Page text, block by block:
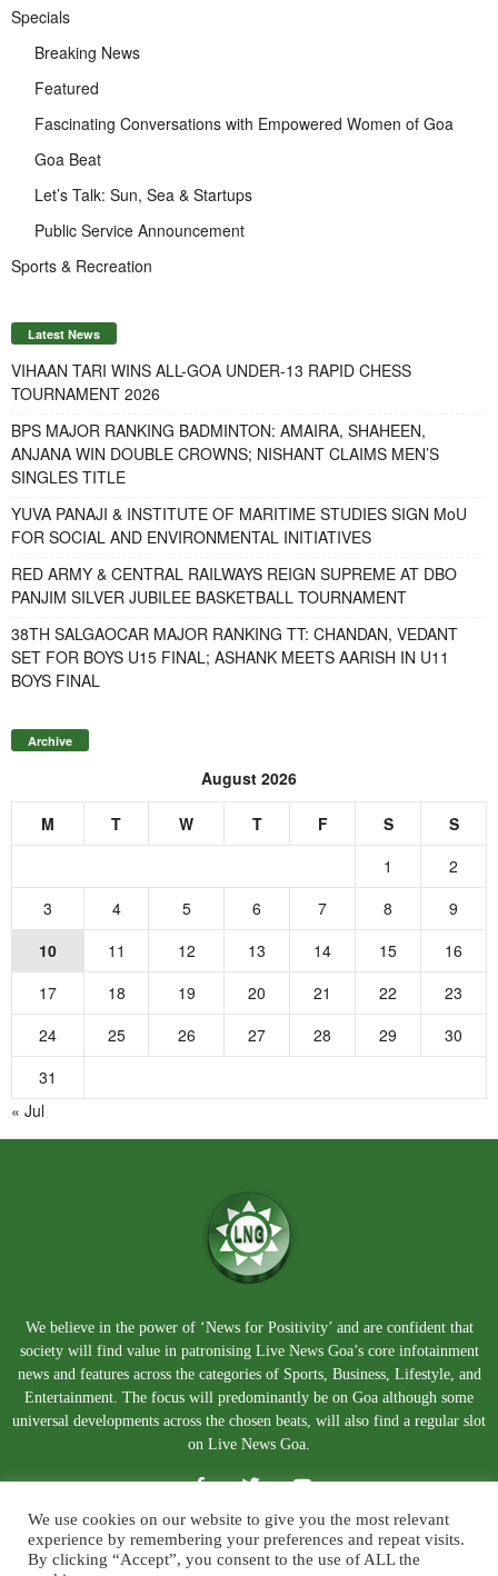
Specials
Breaking News
Featured
Fascinating Conversations with Empowered Women of Goa
Goa Beat
Let’s Talk: Sun, Sea & Startups
Public Service Announcement
Sports & Recreation
Latest News
VIHAAN TARI WINS ALL-GOA UNDER-13 RAPID CHESS
TOURNAMENT 2026
BPS MAJOR RANKING BADMINTON: AMAIRA, SHAHEEN,
ANJANA WIN DOUBLE CROWNS; NISHANT CLAIMS MEN’S
SINGLES TITLE
YUVA PANAJI & INSTITUTE OF MARITIME STUDIES SIGN MoU
FOR SOCIAL AND ENVIRONMENTAL INITIATIVES
RED ARMY & CENTRAL RAILWAYS REIGN SUPREME AT DBO
PANJIM SILVER JUBILEE BASKETBALL TOURNAMENT
38TH SALGAOCAR MAJOR RANKING TT: CHANDAN, VEDANT
SET FOR BOYS U15 FINAL; ASHANK MEETS AARISH IN U11
BOYS FINAL
Archive
August 2026
M T W T F S
S
1
2
3
4 5 6 7 8
9
10
11 12 13 14 15
16
17
18 19 20 21 22
23
24
25 26 27 28 29
30
31
« Jul
We believe in the power of ‘News for Positivity’ and are confident that
society will find value in patronising Live News Goa’s core infotainment
news and features across the categories of Sports, Business, Lifestyle, and
Entertainment. The focus will predominantly be on Goa although some
universal developments across the chosen beats, will also find a regular slot
on Live News Goa.
We use cookies on our website to give you the most relevant
experience by remembering your preferences and repeat visits.
By clicking “Accept”, you consent to the use of ALL the